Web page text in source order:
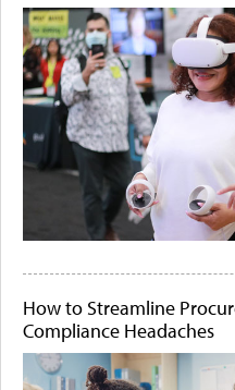
How to Streamline
Compliance Headaches